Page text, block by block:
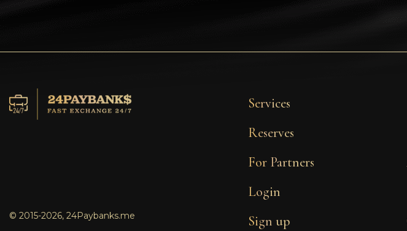
Services
Reserves
For Partners
Login
Sign up
© 2015-2026, 24Paybanks.me